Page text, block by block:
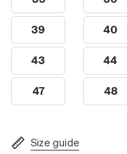
39 40
43 44
47 48
Size guide